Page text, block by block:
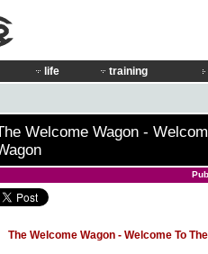
life training
Welcome Wagon -
The Welcome Wagon - Welcome To